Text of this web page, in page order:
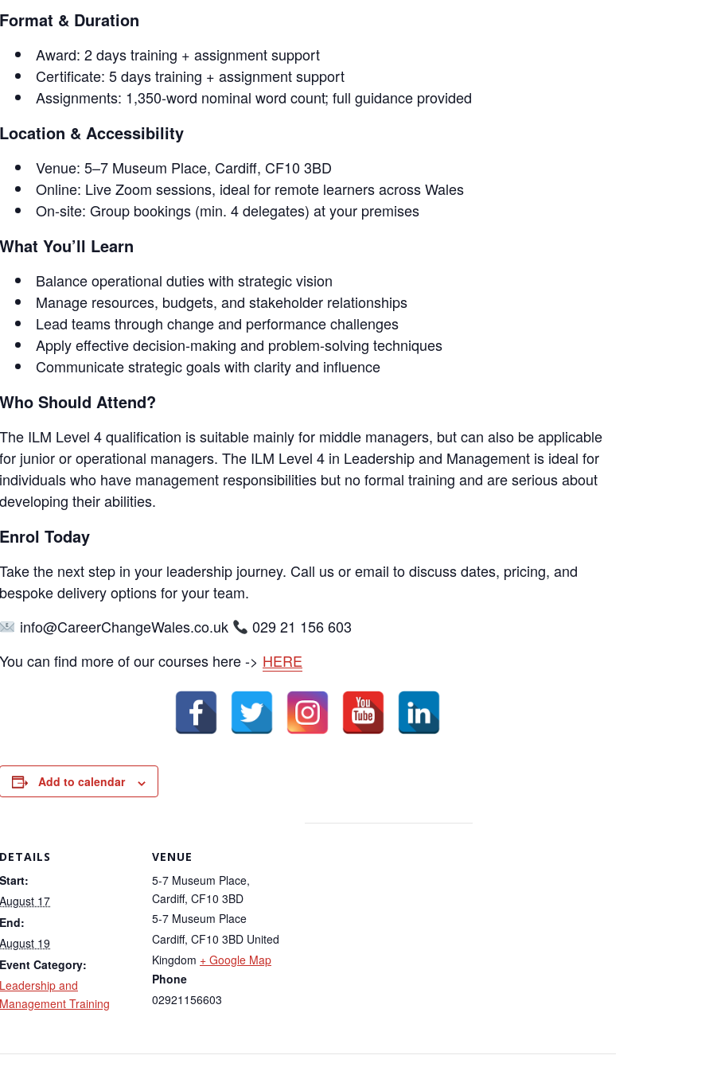
Format & Duration
Award: 2 days training + assignment support
Certificate: 5 days training + assignment support
Assignments: 1,350-word nominal word count; full guidance provided
Location & Accessibility
Venue: 5–7 Museum Place, Cardiff, CF10 3BD
Online: Live Zoom sessions, ideal for remote learners across Wales
On-site: Group bookings (min. 4 delegates) at your premises
What You’ll Learn
Balance operational duties with strategic vision
Manage resources, budgets, and stakeholder relationships
Lead teams through change and performance challenges
Apply effective decision-making and problem-solving techniques
Communicate strategic goals with clarity and influence
Who Should Attend?
The ILM Level 4 qualification is suitable mainly for middle managers, but can also be applicable
for junior or operational managers. The ILM Level 4 in Leadership and Management is ideal for
individuals who have management responsibilities but no formal training and are serious about
developing their abilities.
Enrol Today
Take the next step in your leadership journey. Call us or email to discuss dates, pricing, and
bespoke delivery options for your team.
info@CareerChangeWales.co.uk
029 21 156 603
You can find more of our courses here -> HERE
Add to calendar
DETAILS
Start:
August 17
End:
August 19
Event Category:
Leadership and
Management Training
VENUE
5-7 Museum Place,
Cardiff, CF10 3BD
5-7 Museum Place
Cardiff, CF10 3BD United
Kingdom + Google Map
Phone
02921156603